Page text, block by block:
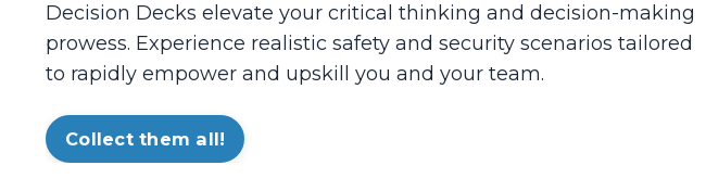
Decision Decks elevate your critical thinking and decision-making
prowess. Experience realistic safety and security scenarios tailored
to rapidly empower and upskill you and your team.
Collect them all!